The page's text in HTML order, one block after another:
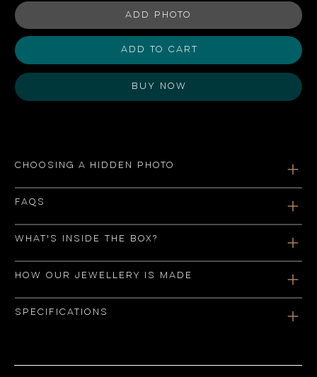
ADD PHOTO
Add to Cart
Buy Now
Choosing a hidden photo
FAQs
What's inside the box?
How our jewellery is made
Specifications